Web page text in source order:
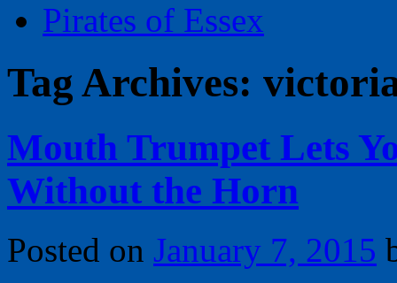
Pirates of Essex
Tag Archives:
Mouth Trumpet Lets
Without the Horn
Posted on January 7, 2015